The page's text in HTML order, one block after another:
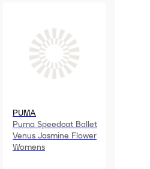
PUMA
Puma Speedcat Ballet
Venus Jasmine Flower
Womens